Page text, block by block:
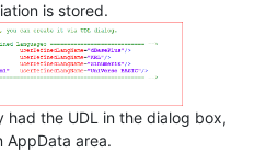
is stored.
had the UDL in the dialog box,
AppData area.